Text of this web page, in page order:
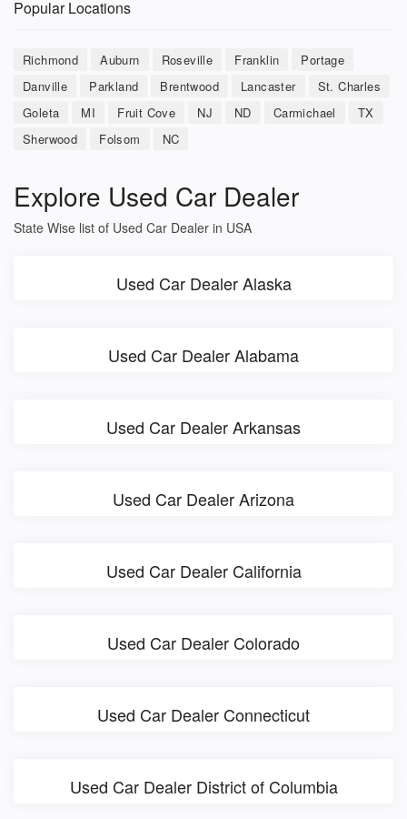
Popular Locations
Richmond Auburn Roseville Franklin
Portage
Danville
Parkland Brentwood Lancaster
St. Charles
Goleta
MI Fruit Cove NJ ND Carmichael
TX
Sherwood
Folsom NC
Explore Used Car Dealer
State Wise list of Used Car Dealer in USA
Used Car Dealer Alaska
Used Car Dealer Alabama
Used Car Dealer Arkansas
Used Car Dealer Arizona
Used Car Dealer California
Used Car Dealer Colorado
Used Car Dealer Connecticut
Used Car Dealer District of Columbia